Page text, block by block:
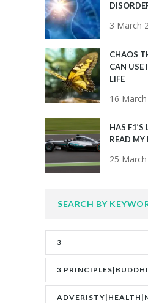
3 March
CHAOS
CAN USE
LIFE
16
HAS
READ MY
25
SEARCH BY
3
UNCONSCIOUS|JUNG
3